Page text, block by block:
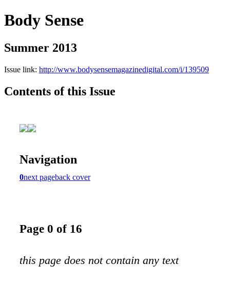
Body Sense
Summer 2013
Issue link: http://www.bodysensemagazinedigital.com/i/139509
Contents of this Issue
Navigation
0next pageback cover
Page 0 of 16
this page does not contain any text